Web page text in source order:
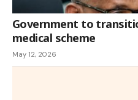
Government to
medical scheme
May 12, 2026